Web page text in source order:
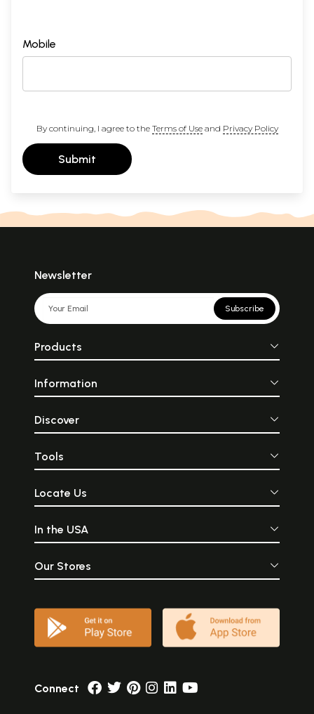
Mobile
By continuing, I agree to the Terms of Useand Privacy Policy
Submit
Newsletter
Subscribe
Products
Information
Discover
Tools
Locate Us
In the USA
Our Stores
Connect